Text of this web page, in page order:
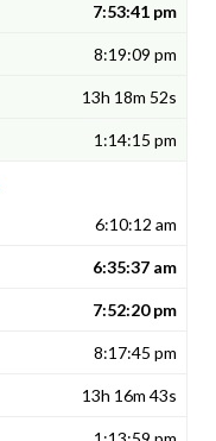
7:53:41 pm
8:19:09 pm
13h 18m 52s
1:14:15 pm
6:10:12 am
6:35:37 am
7:52:20 pm
8:17:45 pm
13h 16m 43s